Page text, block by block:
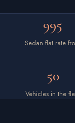
995
Sedan flat rate
50
Vehicles in the